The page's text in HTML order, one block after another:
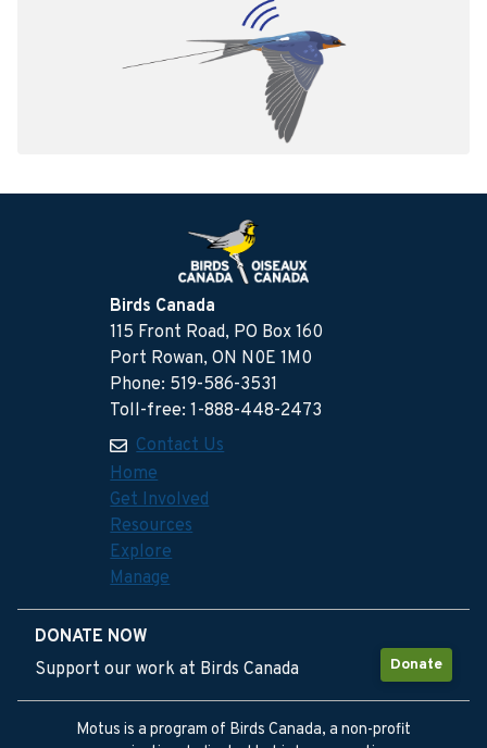
Birds Canada
115 Front Road, PO Box 160
Port Rowan, ON N0E 1M0
Phone: 519-586-3531
Toll-free: 1-888-448-2473
Contact Us
Home
Get Involved
Resources
Explore
Manage
DONATE NOW
Donate
Support our work at Birds Canada
Motus is a program of Birds Canada, a non-profit